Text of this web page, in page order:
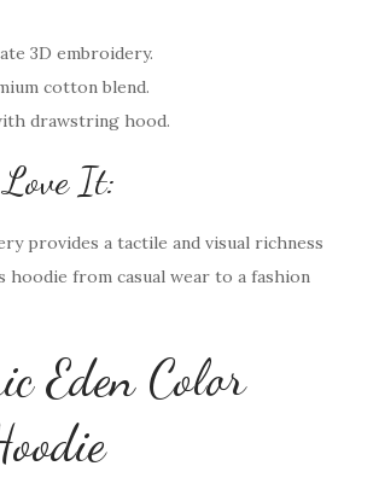
3D embroidery.
cotton blend.
drawstring hood.
It:
provides a tactile and visual richness
hoodie from casual wear to a fashion
Eden Color